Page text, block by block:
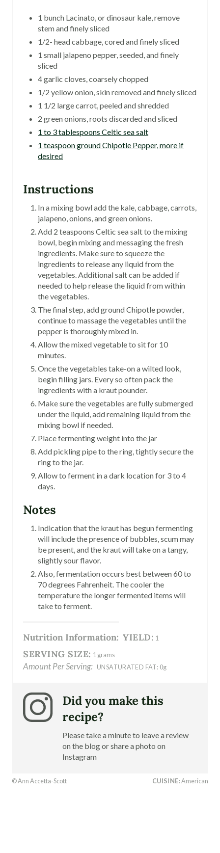
1 bunch Lacinato, or dinosaur kale, remove
stem and finely sliced
1/2- head cabbage, cored and finely sliced
1 small jalapeno pepper, seeded, and finely
sliced
4 garlic cloves, coarsely chopped
1/2 yellow onion, skin removed and finely sliced
1 1/2 large carrot, peeled and shredded
2 green onions, roots discarded and sliced
1 to 3 tablespoons Celtic sea salt
1 teaspoon ground Chipotle Pepper, more if
desired
Instructions
In a mixing bowl add the kale, cabbage, carrots,
jalapeno, onions, and green onions.
Add 2 teaspoons Celtic sea salt to the mixing
bowl, begin mixing and messaging the fresh
ingredients. Make sure to squeeze the
ingredients to release any liquid from the
vegetables. Additional salt can be added if
needed to help release the liquid from within
the vegetables.
The final step, add ground Chipotle powder,
continue to massage the vegetables until the
pepper is thoroughly mixed in.
Allow the mixed vegetable to sit for 10
minutes.
Once the vegetables take-on a wilted look,
begin filling jars. Every so often pack the
ingredients with a kraut pounder.
Make sure the vegetables are fully submerged
under the liquid, add remaining liquid from the
mixing bowl if needed.
Place fermenting weight into the jar
Add pickling pipe to the ring, tightly secure the
ring to the jar.
Allow to ferment in a dark location for 3 to 4
days.
Notes
Indication that the kraut has begun fermenting
will include the presence of bubbles, scum may
be present, and the kraut will take on a tangy,
slightly sour flavor.
Also, fermentation occurs best between 60 to
70 degrees Fahrenheit. The cooler the
temperature the longer fermented items will
take to ferment.
Nutrition Information: YIELD: 1
SERVING SIZE: 1 grams
Amount Per Serving: UNSATURATED FAT: 0g
Did you make this
recipe?
Please take a minute to leave a review
on the blog or share a photo on
Instagram
© Ann Accetta-Scott CUISINE:American